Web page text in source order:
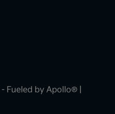
- Fueled by Apollo® |